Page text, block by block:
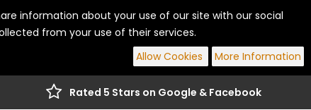
information about your use of our site with our social
from your use of their services.
Allow Cookies
More Information
Rated 5 Stars on Google & Facebook